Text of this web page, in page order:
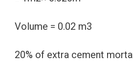
Volume = 0.02 m3
20% of extra cement